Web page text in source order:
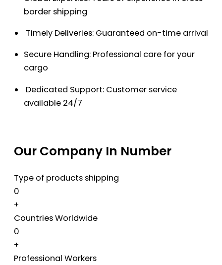
border shipping
Timely Deliveries: Guaranteed on-time arrival
Secure Handling: Professional care for your
cargo
Dedicated Support: Customer service
available 24/7
Our Company In Number
Type of products shipping
0
+
Countries Worldwide
0
+
Professional Workers